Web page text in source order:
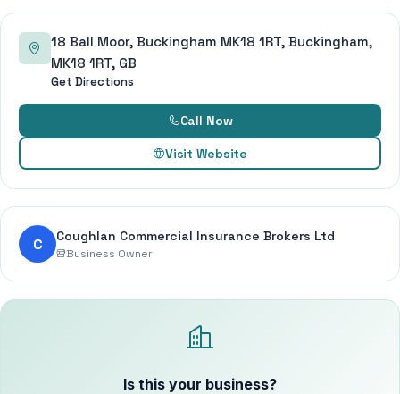
18 Ball Moor, Buckingham MK18 1RT, Buckingham,
MK18 1RT, GB
Get Directions
Call Now
Visit Website
C Coughlan Commercial Insurance Brokers Ltd
Business Owner
Is this your business?